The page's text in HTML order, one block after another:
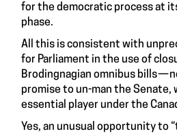
for the democratic process at
phase.
All this is consistent with
for Parliament in the use of
Brodingnagian omnibus bills —
promise to un-man the Senate,
essential player under the
Yes, an unusual opportunity to